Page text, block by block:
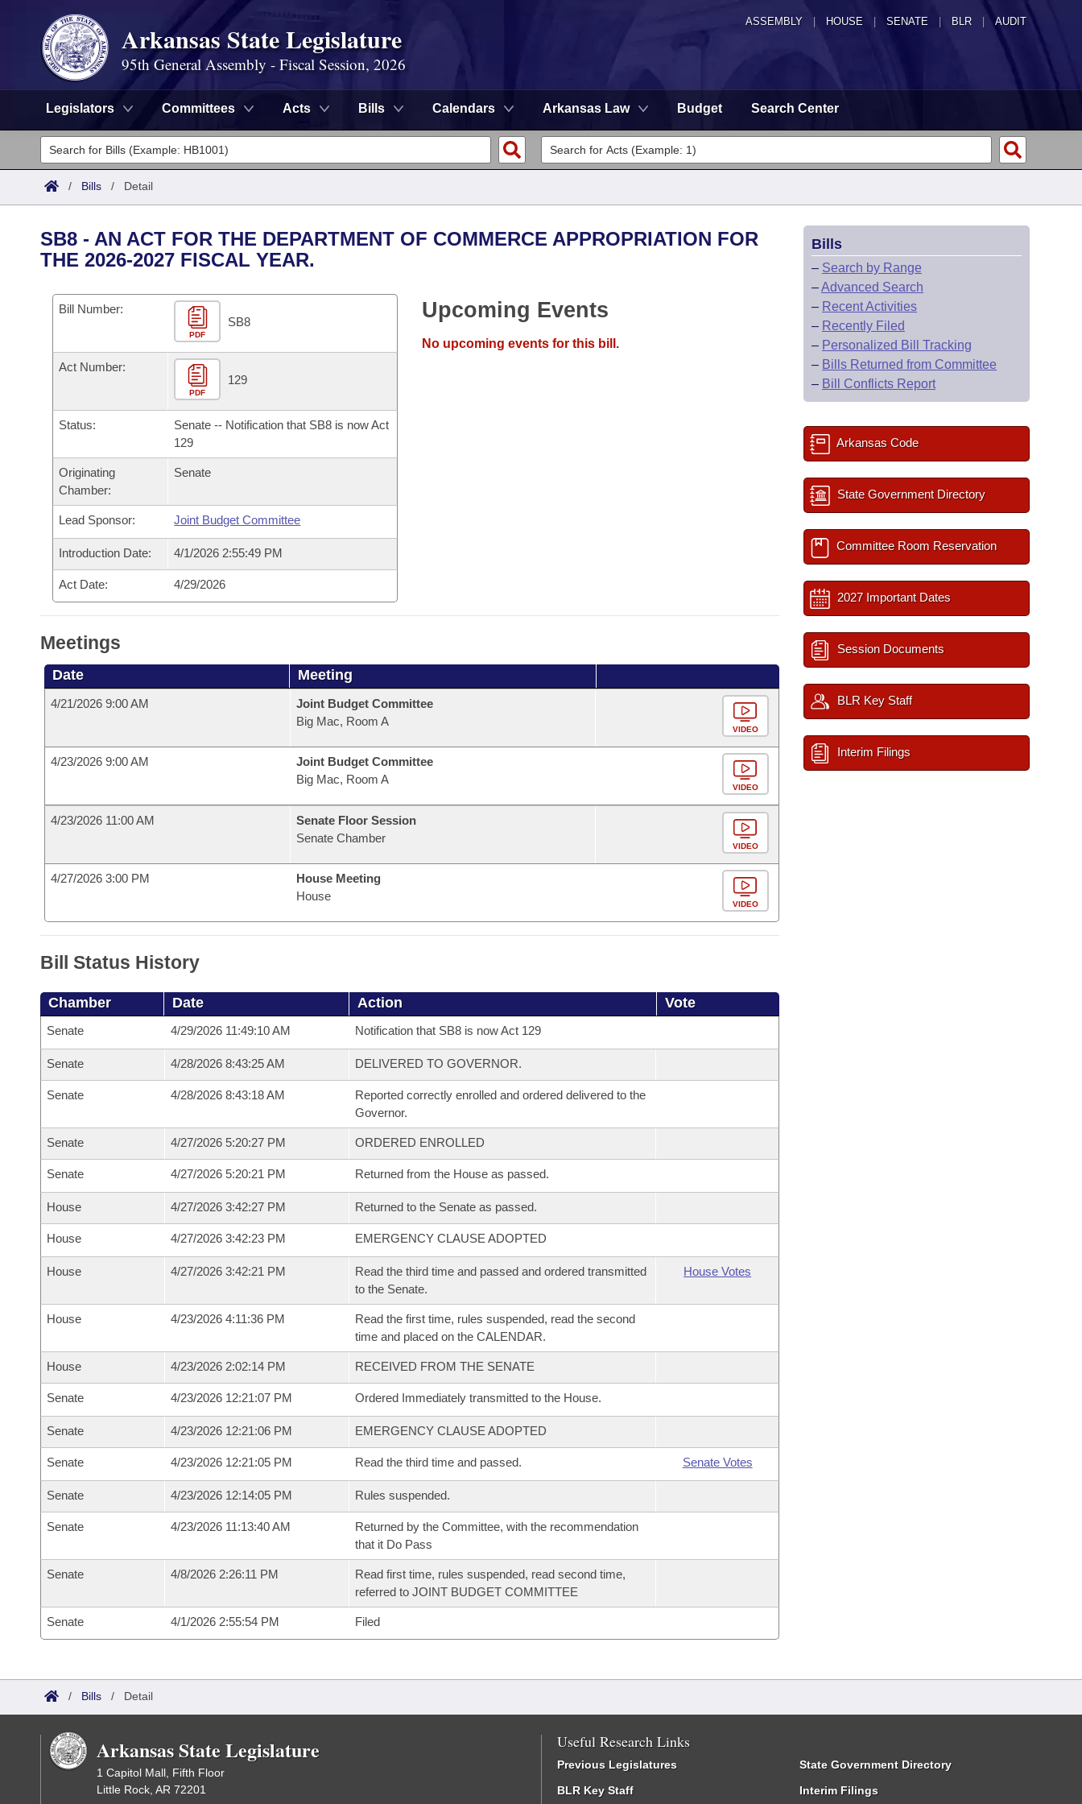
ASSEMBLY HOUSE SENATE | BLR | AUDIT
Arkansas State Legislature
95th General Assembly - Fiscal Session, 2026
Legislators Committees Acts Bills Calendars Arkansas Law Budget Search Center
Legislators
List All
District Finder
Committees
Senate
House
Bills in House Committees
Bills in Senate Committees
Bills in Joint Committees
Meetings Of The Whole/Business Meetings
Search by Range
Advanced Search
Code Sections Amended
Bills
Search by Range
Recent Activities
Recently Filed
Personalized Bill Tracking
Bills Returned from Committee
Bill Conflicts Report
Calendars
Bills on Committee Agendas
House
Senate
House Budget
Senate Budget
House Roll Call
Arkansas Code and Constitution of 1874
Uncodified Historic Legislation
Budget
Search Center
/ Bills / Detail
SB8 - AN ACT FOR THE DEPARTMENT OF COMMERCE APPROPRIATION FOR
THE 2026-2027 FISCAL YEAR.
Bill Number:
PDF
SB8
Act Number:
PDF
129
Status:
Senate -- Notification that SB8 is now Act
129
Originating
Chamber:
Senate
Lead Sponsor: Joint Budget Committee
Introduction Date: 4/1/2026 2:55:49 PM
Act Date: 4/29/2026
Upcoming Events
No upcoming events for this bill.
Meetings
Date Meeting
4/21/2026 9:00 AM
Joint Budget Committee
Big Mac, Room A
VIDEO
4/23/2026 9:00 AM
Joint Budget Committee
Big Mac, Room A
VIDEO
4/23/2026 11:00 AM
Senate Floor Session
Senate Chamber
VIDEO
4/27/2026 3:00 PM
House Meeting
House
VIDEO
Bill Status History
Chamber Date Action Vote
Senate 4/29/2026 11:49:10 AM Notification that SB8 is now Act 129
Senate 4/28/2026 8:43:25 AM DELIVERED TO GOVERNOR.
Senate 4/28/2026 8:43:18 AM
Reported correctly enrolled and ordered delivered to the
Governor.
Senate 4/27/2026 5:20:27 PM ORDERED ENROLLED
Senate 4/27/2026 5:20:21 PM Returned from the House as passed.
House 4/27/2026 3:42:27 PM Returned to the Senate as passed.
House 4/27/2026 3:42:23 PM EMERGENCY CLAUSE ADOPTED
House 4/27/2026 3:42:21 PM
Read the third time and passed and ordered transmitted
to the Senate.
House Votes
House 4/23/2026 4:11:36 PM
Read the first time, rules suspended, read the second
time and placed on the CALENDAR.
House 4/23/2026 2:02:14 PM RECEIVED FROM THE SENATE
Senate 4/23/2026 12:21:07 PM Ordered Immediately transmitted to the House.
Senate 4/23/2026 12:21:06 PM EMERGENCY CLAUSE ADOPTED
Senate 4/23/2026 12:21:05 PM Read the third time and passed. Senate Votes
Senate 4/23/2026 12:14:05 PM Rules suspended.
Senate 4/23/2026 11:13:40 AM
Returned by the Committee, with the recommendation
that it Do Pass
Senate 4/8/2026 2:26:11 PM
Read first time, rules suspended, read second time,
referred to JOINT BUDGET COMMITTEE
Senate 4/1/2026 2:55:54 PM Filed
Bills
– Search by Range
–Advanced Search
– Recent Activities
– Recently Filed
– Personalized Bill Tracking
– Bills Returned from Committee
– Bill Conflicts Report
Arkansas Code
State Government Directory
Committee Room Reservation
2027 Important Dates
Session Documents
BLR Key Staff
Interim Filings
/ Bills / Detail
Arkansas State Legislature
1 Capitol Mall, Fifth Floor
Little Rock, AR 72201
Useful Research Links
Previous Legislatures
BLR Key Staff
State Government Directory
Interim Filings